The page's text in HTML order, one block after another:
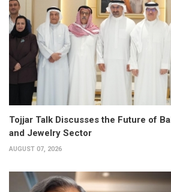
Tojjar Talk Discusses the Future of
and Jewelry Sector
AUGUST 07, 2026